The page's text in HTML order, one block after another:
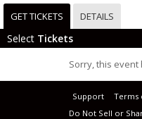
GET TICKETS DETAILS
Select Tickets
Sorry, this
Support Terms
Do Not Sell or